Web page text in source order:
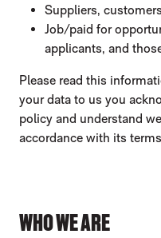
Suppliers,
Job/paid for
applicants, and
Please read this
your data to us you
policy and understand
accordance with its
WHO WE ARE